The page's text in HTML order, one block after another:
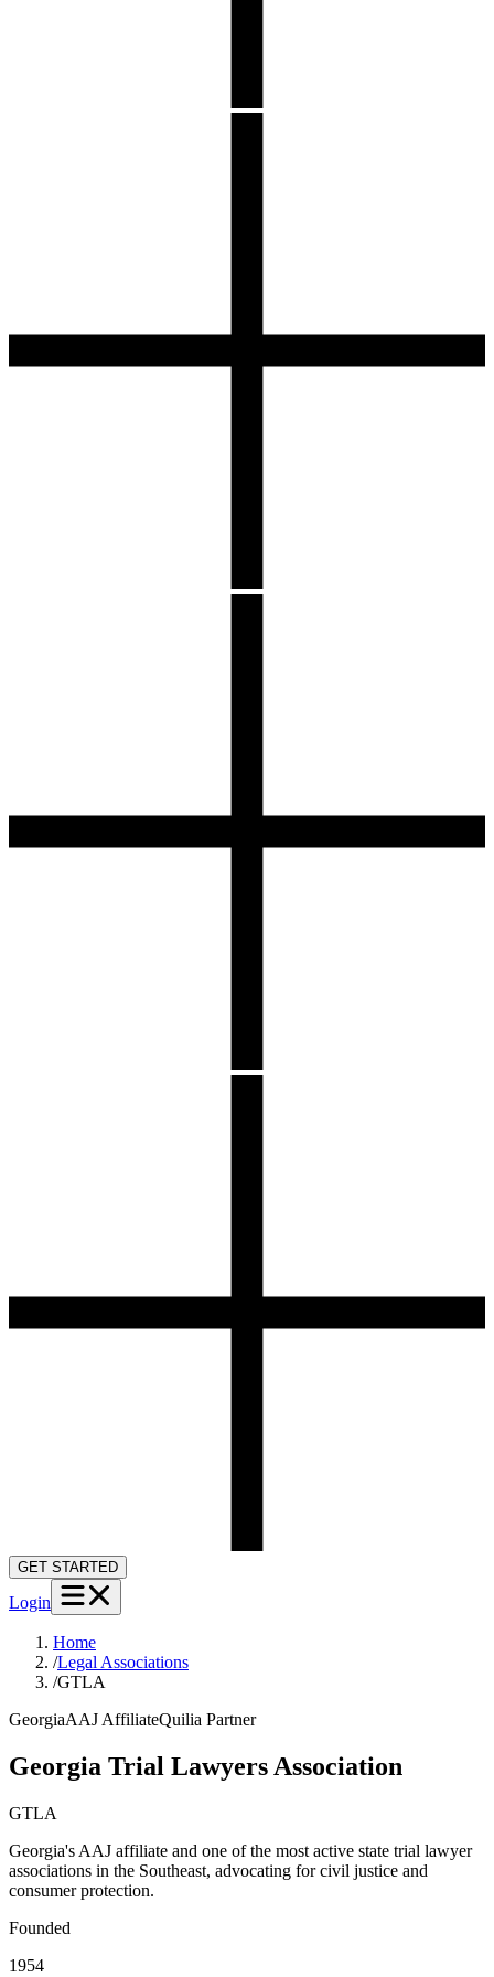
GET STARTED
Login
Home
/Legal Associations
/GTLA
GeorgiaAAJ AffiliateQuilia Partner
Georgia Trial Lawyers Association
GTLA
Georgia's AAJ affiliate and one of the most active state trial lawyer
associations in the Southeast, advocating for civil justice and
consumer protection.
Founded
1954